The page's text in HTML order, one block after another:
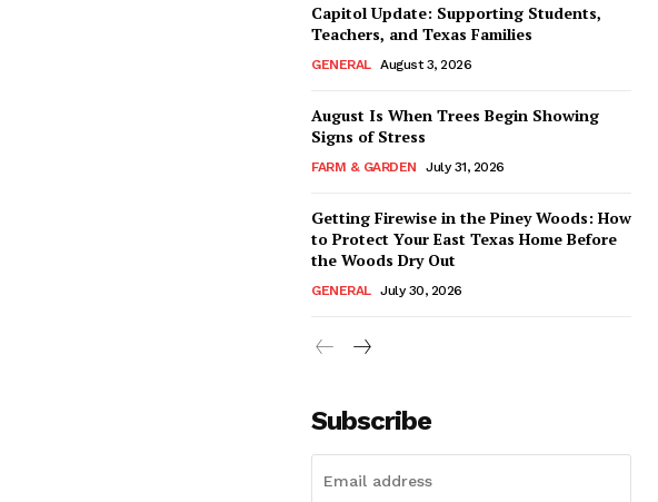
Capitol Update: Supporting Students,
Teachers, and Texas Families
GENERAL August 3, 2026
August Is When Trees Begin Showing
Signs of Stress
FARM & GARDEN July 31, 2026
Getting Firewise in the Piney Woods: How
to Protect Your East Texas Home Before
the Woods Dry Out
GENERAL July 30, 2026
Subscribe